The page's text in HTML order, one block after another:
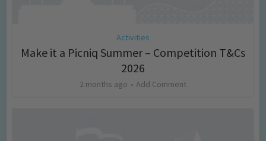
Activities
Make it a Picniq Summer – Competition T&Cs
2026
2 months ago Add Comment